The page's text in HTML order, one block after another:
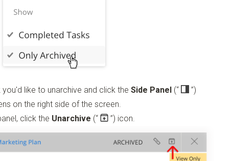
like to unarchive and click the Side Panel (“
”)
on the right side of the screen.
click the Unarchive (“ ”) icon.